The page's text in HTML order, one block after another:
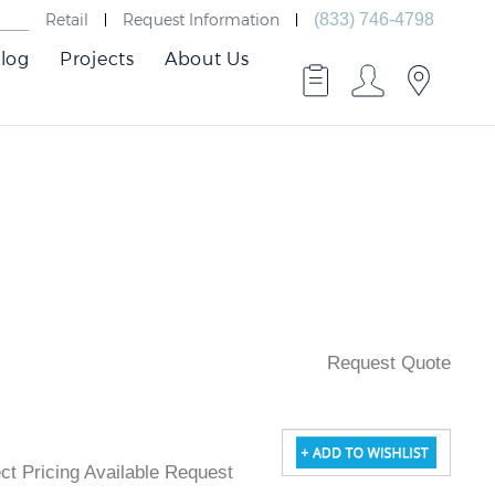
Retail Request Information (833) 746-4798
Projects About Us
Pricing Available Request Quote
Request Quote